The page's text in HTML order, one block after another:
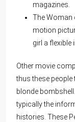
magazines.
The Woman
motion
girl a flexible
Other movie
thus these
blonde
typically the
histories. These